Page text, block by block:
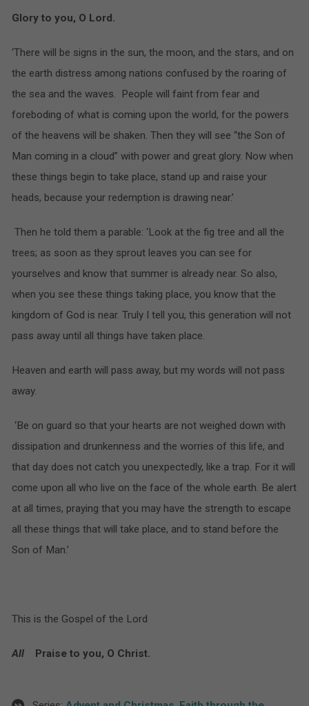
Glory to you, O Lord.
‘There will be signs in the sun, the moon, and the stars, and on
the earth distress among nations confused by the roaring of
the sea and the waves. People will faint from fear and
foreboding of what is coming upon the world, for the powers
of the heavens will be shaken. Then they will see “the Son of
Man coming in a cloud” with power and great glory. Now when
these things begin to take place, stand up and raise your
heads, because your redemption is drawing near.’
Then he told them a parable: ‘Look at the fig tree and all the
trees; as soon as they sprout leaves you can see for
yourselves and know that summer is already near. So also,
when you see these things taking place, you know that the
kingdom of God is near. Truly I tell you, this generation will not
pass away until all things have taken place.
Heaven and earth will pass away, but my words will not pass
away.
‘Be on guard so that your hearts are not weighed down with
dissipation and drunkenness and the worries of this life, and
that day does not catch you unexpectedly, like a trap. For it will
come upon all who live on the face of the whole earth. Be alert
at all times, praying that you may have the strength to escape
all these things that will take place, and to stand before the
Son of Man.’
This is the Gospel of the Lord
All Praise to you, O Christ.